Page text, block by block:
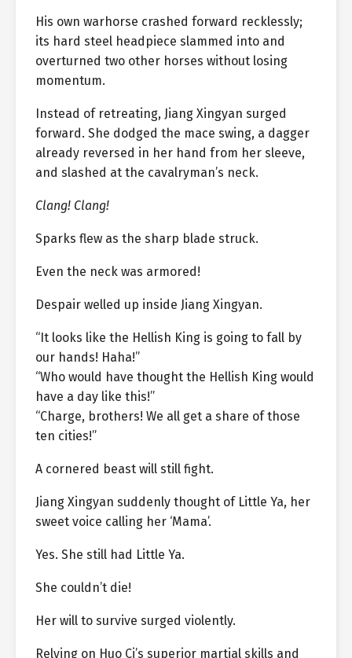
His own warhorse crashed forward recklessly;
its hard steel headpiece slammed into and
overturned two other horses without losing
momentum.
Instead of retreating, Jiang Xingyan surged
forward. She dodged the mace swing, a dagger
already reversed in her hand from her sleeve,
and slashed at the cavalryman’s neck.
Clang! Clang!
Sparks flew as the sharp blade struck.
Even the neck was armored!
Despair welled up inside Jiang Xingyan.
“It looks like the Hellish King is going to fall by
our hands! Haha!”
“Who would have thought the Hellish King would
have a day like this!”
“Charge, brothers! We all get a share of those
ten cities!”
A cornered beast will still fight.
Jiang Xingyan suddenly thought of Little Ya, her
sweet voice calling her ‘Mama’.
Yes. She still had Little Ya.
She couldn’t die!
Her will to survive surged violently.
Relying on Huo Ci’s superior martial skills and